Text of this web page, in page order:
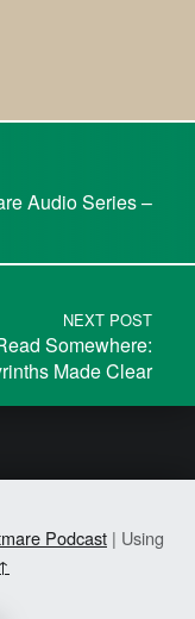
Audio Series –
NEXT POST
Somewhere:
Made Clear
Podcast | Using